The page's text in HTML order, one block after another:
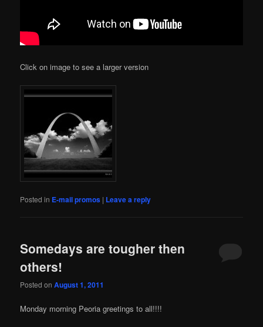
Click on image to see a larger version
Posted in E-mail promos | Leave a reply
Somedays are tougher then
others!
Posted onAugust 1, 2011
Monday morning Peoria greetings to all!!!!